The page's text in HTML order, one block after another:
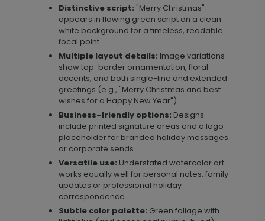
Distinctive script: "Merry Christmas"
appears in flowing green script on a clean
white background for a timeless, readable
focal point.
Multiple layout details: Image variations
show top-border ornamentation, floral
accents, and both single-line and extended
greetings (e.g., "Merry Christmas and best
wishes for a Happy New Year").
Business-friendly options: Designs
include printed signature areas and a logo
placeholder for branded holiday messages
or corporate sends.
Versatile use: Understated watercolor art
works equally well for personal notes, family
updates or professional holiday
correspondence.
Subtle color palette: Green foliage with